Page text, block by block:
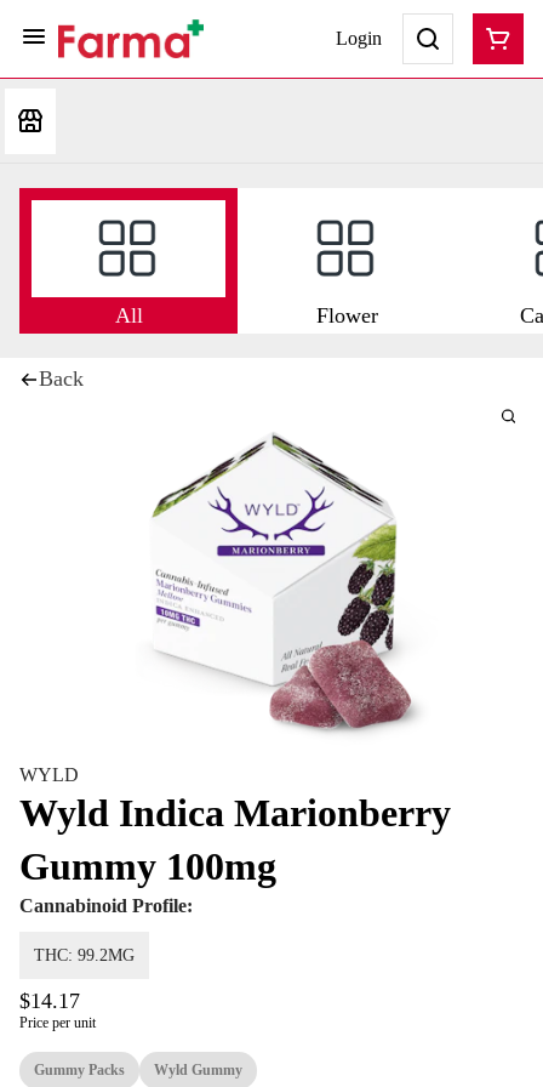
Login
All Flower
Back
WYLD
Wyld Indica Marionberry
Gummy 100mg
Cannabinoid Profile:
THC: 99.2MG
$14.17
Price per unit
Gummy Packs Wyld Gummy